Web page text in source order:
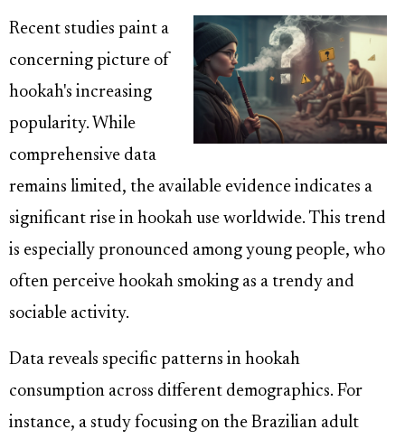
Recent studies paint a
concerning picture of
hookah's increasing
popularity. While
comprehensive data
remains limited, the available evidence indicates a
significant rise in hookah use worldwide. This trend
is especially pronounced among young people, who
often perceive hookah smoking as a trendy and
sociable activity.
Data reveals specific patterns in hookah
consumption across different demographics. For
instance, a study focusing on the Brazilian adult